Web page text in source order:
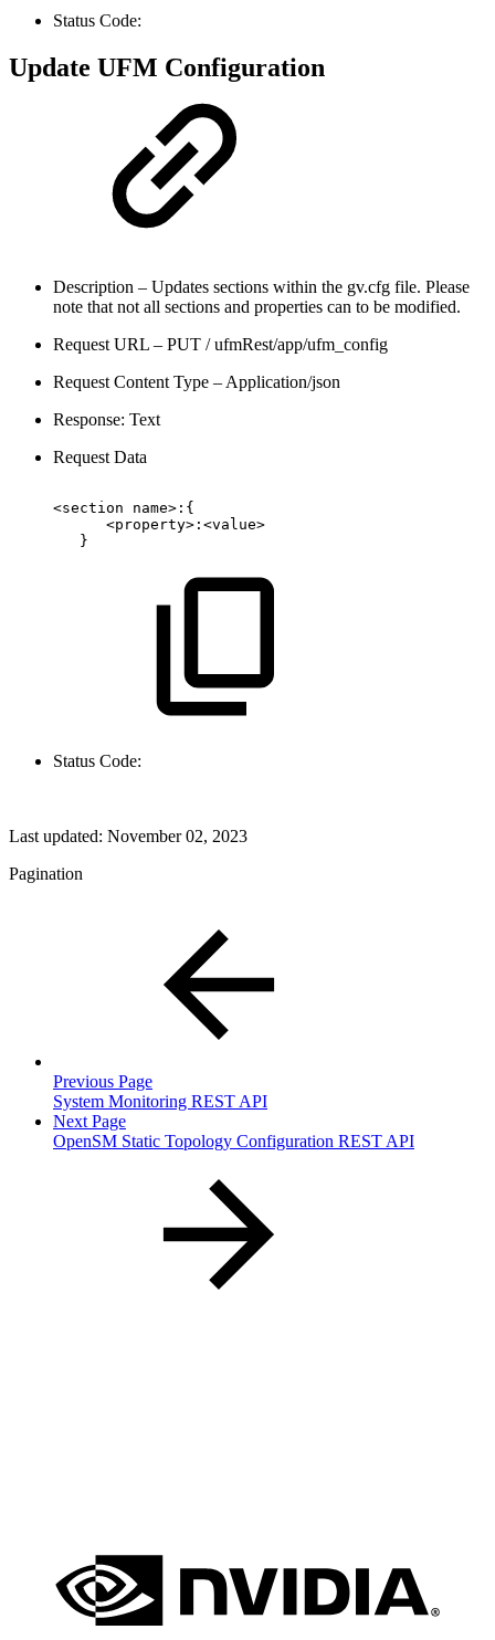
Status Code:
Update UFM Configuration
Description – Updates sections within the gv.cfg file. Please
note that not all sections and properties can to be modified.
Request URL – PUT / ufmRest/app/ufm_config
Request Content Type – Application/json
Response: Text
Request Data
<section
name>:{
<property>:<value>
}
Status Code:
Last updated: November 02, 2023
Pagination
Previous Page
System Monitoring REST API
Next Page
OpenSM Static Topology Configuration REST API